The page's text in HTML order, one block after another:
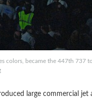
colors, became the 447th 737 to
large commercial jet